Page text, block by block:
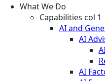
What We Do
Capabilities col 1
AI and
AI
AI